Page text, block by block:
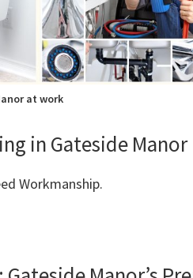
at work
in Gateside Manor
Workmanship.